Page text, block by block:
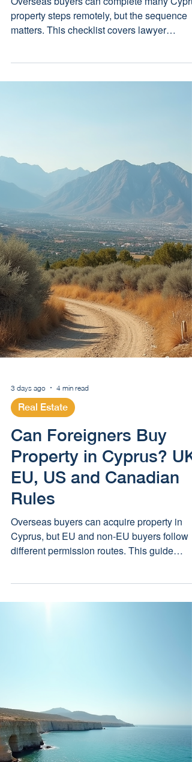
Overseas buyers can complete many
property steps remotely, but the sequence
appointment, powers of attorney, AML,
currency planning, reservation, searches,
3 days ago 4 min read
Real Estate
Can Foreigners Buy
Property in Cyprus? UK,
EU, US and Canadian
Rules